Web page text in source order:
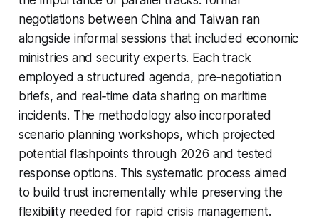
negotiations between China and Taiwan ran
alongside informal sessions that included economic
ministries and security experts. Each track
employed a structured agenda, pre‑negotiation
briefs, and real‑time data sharing on maritime
incidents. The methodology also incorporated
scenario planning workshops, which projected
potential flashpoints through 2026 and tested
response options. This systematic process aimed
to build trust incrementally while preserving the
flexibility needed for rapid crisis management.